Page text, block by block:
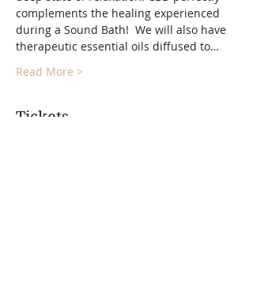
complements the healing experienced
during a Sound Bath!  We will also have
therapeutic essential oils diffused to…
Read More >
Tickets